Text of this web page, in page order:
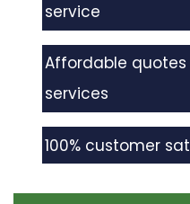
service
Affordable
services
100% customer